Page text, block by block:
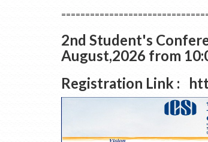
2nd Student's
August,2026 from
Registration Link :